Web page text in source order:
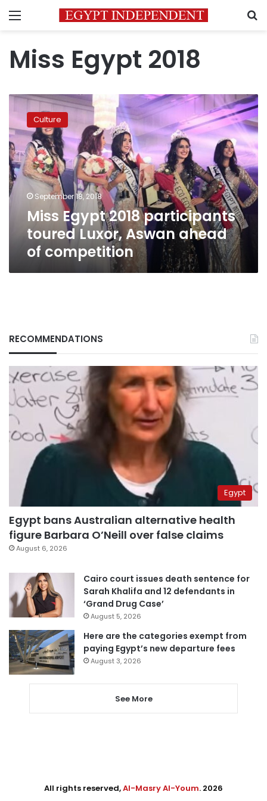
Menu
Miss Egypt 2018
Miss
Egypt
2018
participants
toured
Luxor,
Aswan
ahead
of
competition
Culture
September 18, 2018
Miss Egypt 2018 participants
toured Luxor, Aswan ahead
of competition
RECOMMENDATIONS
Egypt
Egypt bans Australian alternative health
figure Barbara O’Neill over false claims
August 6, 2026
Cairo court issues death sentence for
Sarah Khalifa and 12 defendants in
‘Grand Drug Case’
August 5, 2026
Here are the categories exempt from
paying Egypt’s new departure fees
August 3, 2026
See More
All rights reserved,Al-Masry Al-Youm. 2026